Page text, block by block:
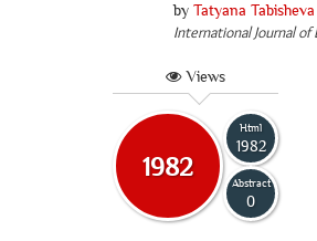
by Tatyana Tabisheva
International Journal
Views
1982
Html
1982
Abstract
0